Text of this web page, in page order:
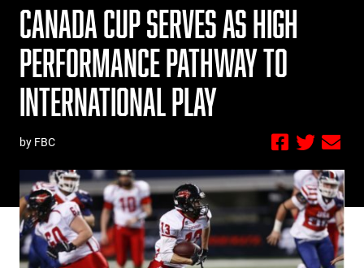
CANADA CUP SERVES AS HIGH
PERFORMANCE PATHWAY TO
INTERNATIONAL PLAY
by FBC